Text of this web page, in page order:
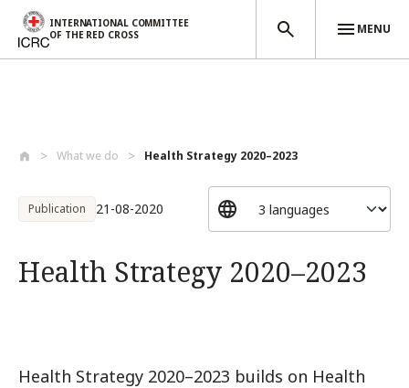
INTERNATIONAL COMMITTEE
OF THE RED CROSS
MENU
What we do Health Strategy 2020–2023
Publication 21-08-2020
Health Strategy 2020–2023
Health Strategy 2020–2023 builds on Health